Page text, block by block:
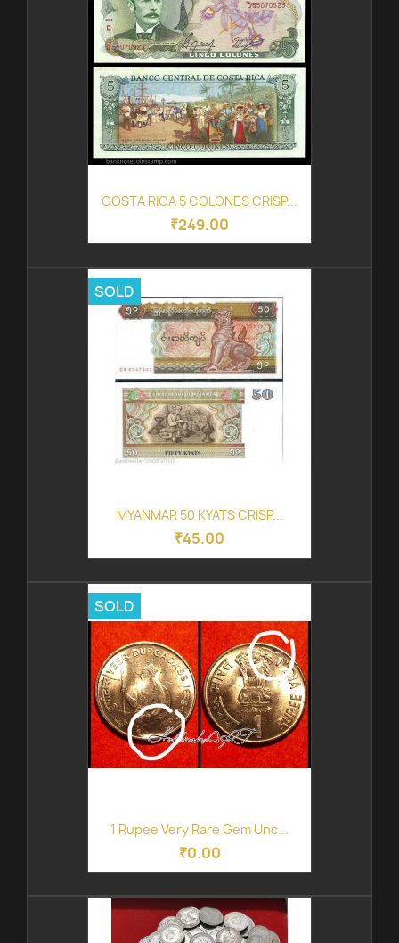
COSTA RICA 5 COLONES CRISP...
₹249.00
MYANMAR 50 KYATS CRISP...
₹45.00
SOLD
1 Rupee Very Rare Gem Unc...
₹0.00
SOLD